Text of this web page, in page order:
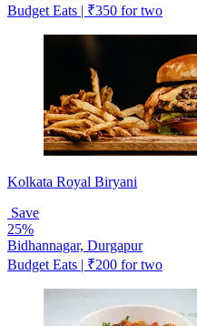
Budget Eats | ₹350 for two
Kolkata Royal Biryani
Save
25%
Bidhannagar, Durgapur
Budget Eats | ₹200 for two